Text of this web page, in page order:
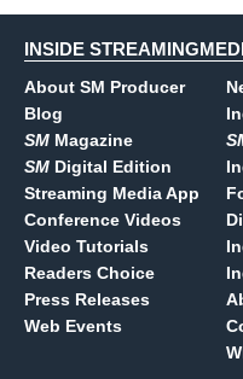
INSIDE
About SM Producer
Blog
SM Magazine
SM Digital Edition
Streaming Media App
Conference Videos
Video Tutorials
Readers Choice
Press Releases
Web Events